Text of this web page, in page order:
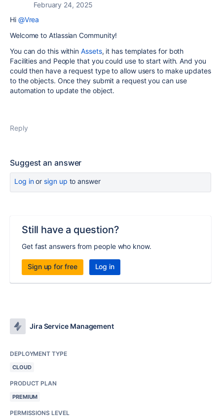
February 24, 2025
Hi @Vrea
Welcome to Atlassian Community!
You can do this withinAssets, it has templates for both
Facilities and People that you could use to start with. And you
could then have a request type to allow users to make updates
to the objects. Once they submit a request you can use
automation to update the object.
Reply
Suggest an answer
Log inor sign up to answer
Still have a question?
Get fast answers from people who know.
Sign up for free Log in
Jira Service Management
DEPLOYMENT TYPE
CLOUD
PRODUCT PLAN
PREMIUM
PERMISSIONS LEVEL